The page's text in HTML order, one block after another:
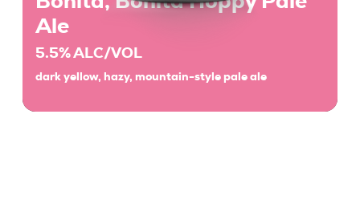
Ale
5.5% ALC/VOL
dark yellow, hazy, mountain-style pale ale